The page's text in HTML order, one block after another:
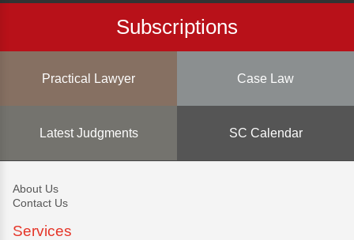
Subscriptions
Practical Lawyer Case Law
Latest Judgments SC Calendar
About Us
Contact Us
Services